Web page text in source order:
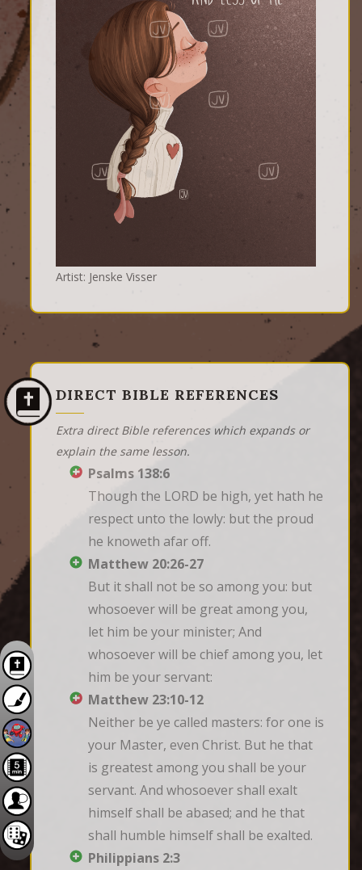
Artist: Jenske Visser
DIRECT BIBLE REFERENCES
Extra direct Bible references which expands or
explain the same lesson.
Psalms 138:6
Though the LORD be high, yet hath he
respect unto the lowly: but the proud
he knoweth afar off.
Matthew 20:26-27
But it shall not be so among you: but
whosoever will be great among you,
let him be your minister; And
whosoever will be chief among you, let
him be your servant:
Matthew 23:10-12
Neither be ye called masters: for one is
your Master, even Christ. But he that
is greatest among you shall be your
servant. And whosoever shall exalt
himself shall be abased; and he that
shall humble himself shall be exalted.
Philippians 2:3